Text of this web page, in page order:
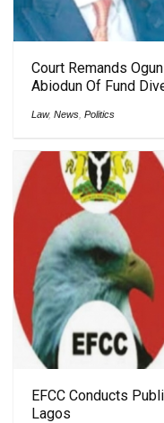
Court Remands
Abiodun Of Fund
Law, News Politics
EFCC Conducts
Lagos